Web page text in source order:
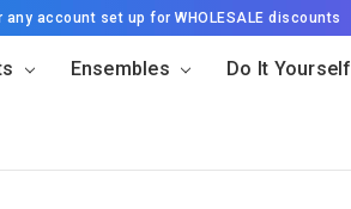
account set up for WHOLESALE discounts
Ensembles Do It Yourself